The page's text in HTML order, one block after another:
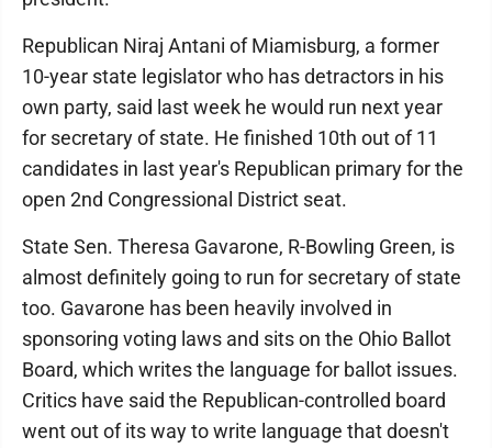
Republican Niraj Antani of Miamisburg, a former
10-year state legislator who has detractors in his
own party, said last week he would run next year
for secretary of state. He finished 10th out of 11
candidates in last year's Republican primary for the
open 2nd Congressional District seat.
State Sen. Theresa Gavarone, R-Bowling Green, is
almost definitely going to run for secretary of state
too. Gavarone has been heavily involved in
sponsoring voting laws and sits on the Ohio Ballot
Board, which writes the language for ballot issues.
Critics have said the Republican-controlled board
went out of its way to write language that doesn't